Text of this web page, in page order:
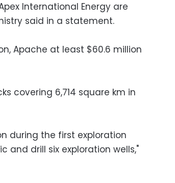
International Energy are
said in a statement.
Apache at least $60.6 million
covering 6,714 square km in
during the first exploration
and drill six exploration wells,"